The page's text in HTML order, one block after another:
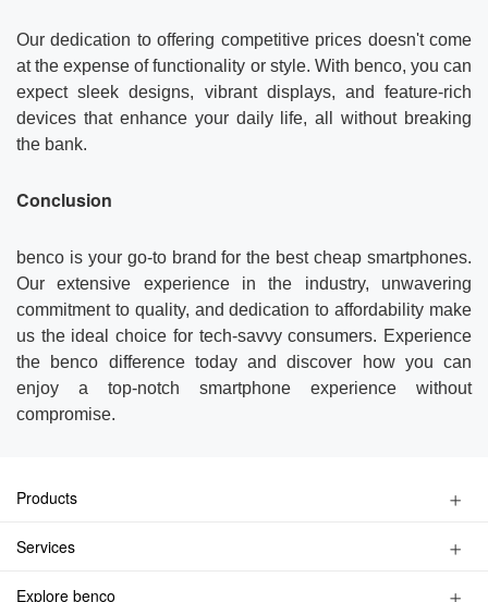
Our dedication to offering competitive prices doesn't come
at the expense of functionality or style. With benco, you can
expect sleek designs, vibrant displays, and feature-rich
devices that enhance your daily life, all without breaking
the bank.
Conclusion
benco is your go-to brand for the best cheap smartphones.
Our extensive experience in the industry, unwavering
commitment to quality, and dedication to affordability make
us the ideal choice for tech-savvy consumers. Experience
the benco difference today and discover how you can
enjoy a top-notch smartphone experience without
compromise.
Products
Feature Phone
Services
Explore benco